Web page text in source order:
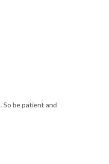
So be patient and